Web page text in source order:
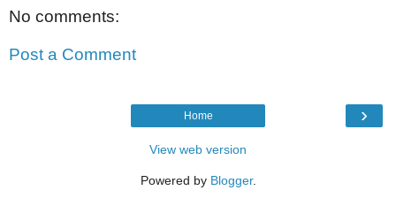
No comments:
Post a Comment
›
Home
View web version
Powered by Blogger.